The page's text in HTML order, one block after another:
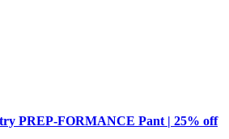
PREP-FORMANCE Pant | 25% off